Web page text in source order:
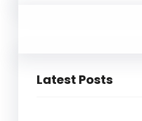
Latest Posts